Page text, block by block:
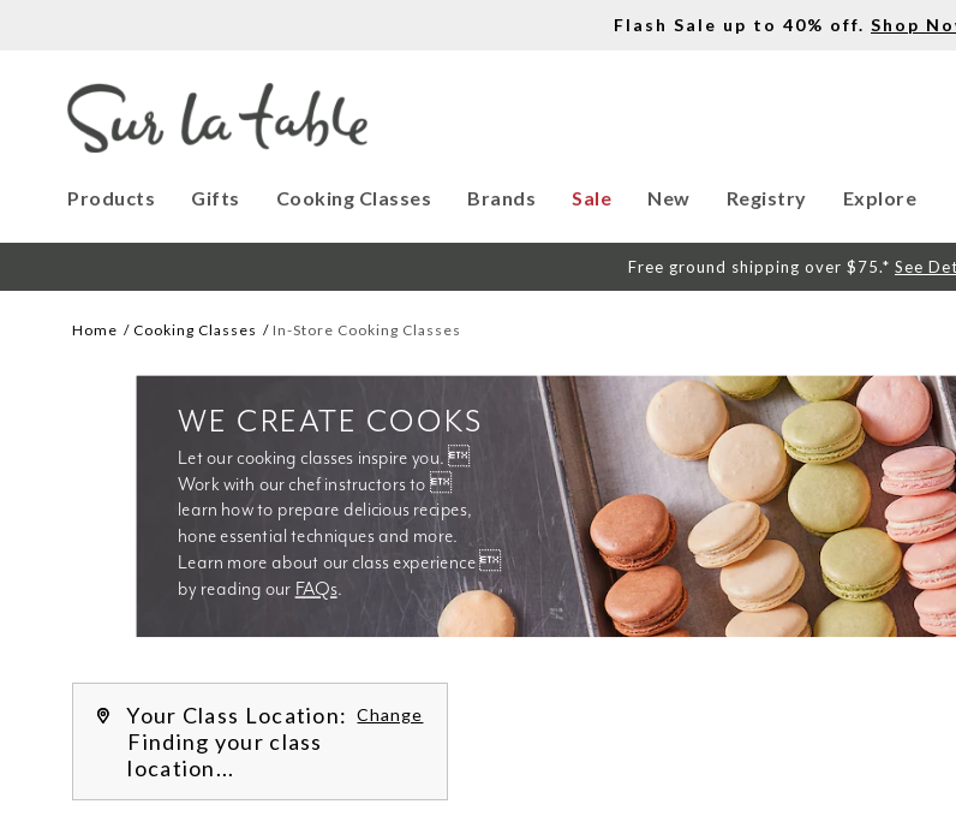
Flash Sale up to 40% off. Shop
Products Gifts Cooking Classes Brands Sale New Registry Explore
Free ground shipping over $75.* See
Home Cooking Classes In-Store Cooking Classes
Let our cooking classes inspire you. 
Work with our chef instructors to 
learn how to prepare delicious recipes,
Learn more about our class experience 
by reading our FAQs.
WE CREATE COOKS
Your Class Location: Change
Finding your class
location...